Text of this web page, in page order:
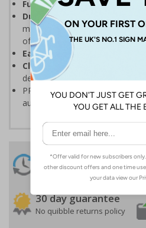
Fully recyclablePP material
Durable, tear resistant, anti-
moisture resistance means the
of use
Easy to keep clean
because
Clearly visible
and easy to
design
PP materials can be recycled,
authority guidelines for more
24 Hours
Despatch
Order before 4:30pm*
30 day guarantee
No quibble returns policy